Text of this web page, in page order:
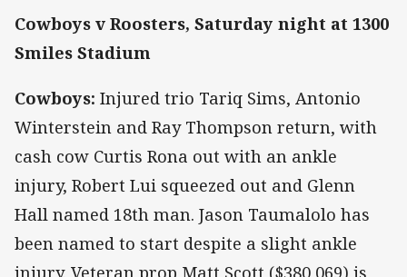
Cowboys v Roosters, Saturday night at 1300
Smiles Stadium
Cowboys: Injured trio Tariq Sims, Antonio
Winterstein and Ray Thompson return, with
cash cow Curtis Rona out with an ankle
injury, Robert Lui squeezed out and Glenn
Hall named 18th man. Jason Taumalolo has
been named to start despite a slight ankle
injury. Veteran prop Matt Scott ($380,069) is